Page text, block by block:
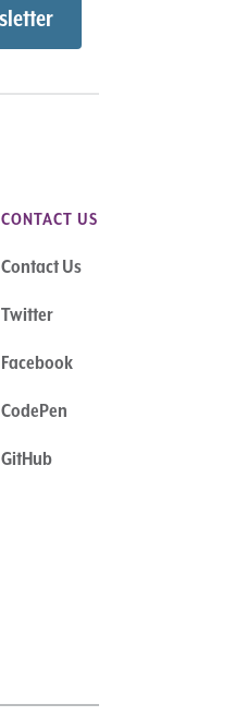
CONTACT US
Contact Us
Twitter
Facebook
CodePen
GitHub